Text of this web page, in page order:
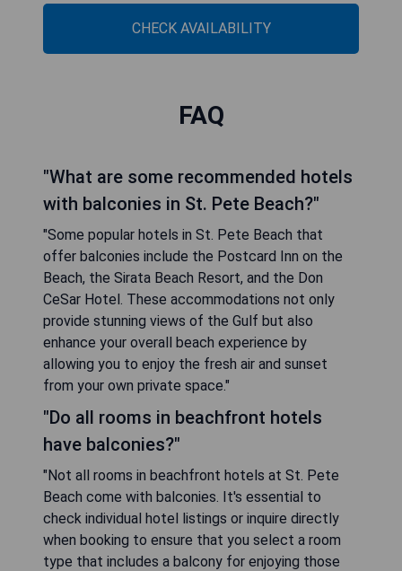
CHECK AVAILABILITY
FAQ
"What are some recommended hotels
with balconies in St. Pete Beach?"
"Some popular hotels in St. Pete Beach that
offer balconies include the Postcard Inn on the
Beach, the Sirata Beach Resort, and the Don
CeSar Hotel. These accommodations not only
provide stunning views of the Gulf but also
enhance your overall beach experience by
allowing you to enjoy the fresh air and sunset
from your own private space."
"Do all rooms in beachfront hotels
have balconies?"
"Not all rooms in beachfront hotels at St. Pete
Beach come with balconies. It's essential to
check individual hotel listings or inquire directly
when booking to ensure that you select a room
type that includes a balcony for enjoying those